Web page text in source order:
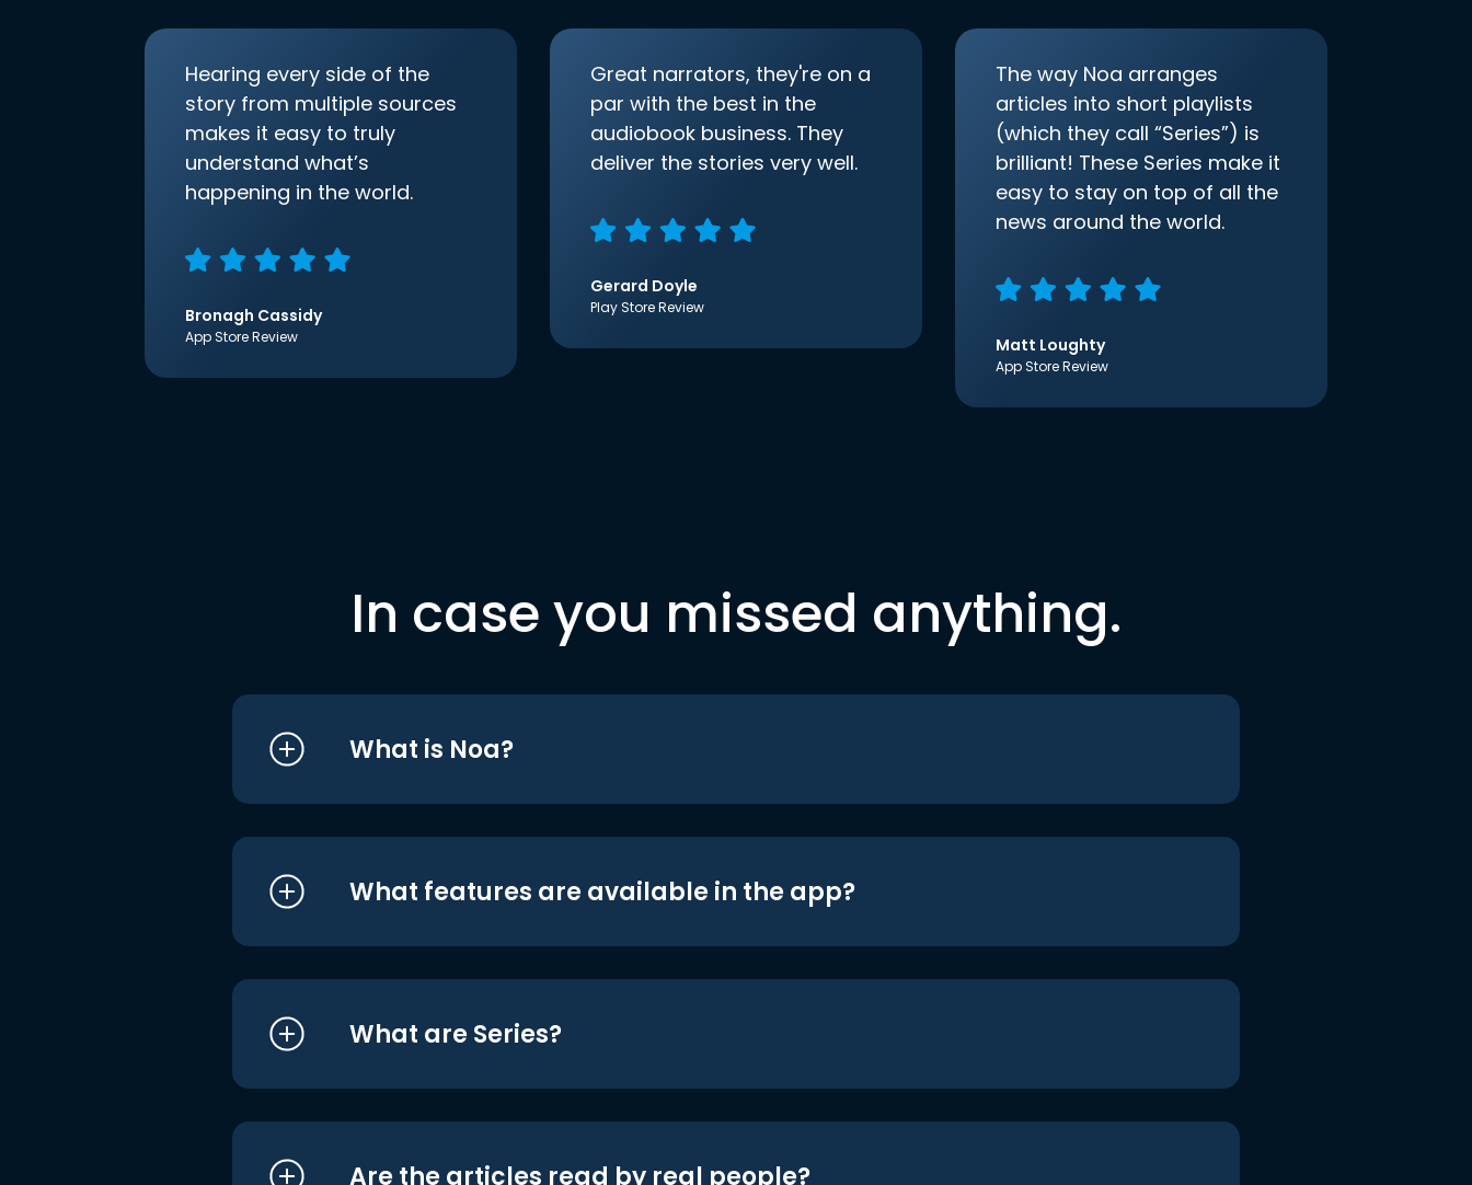
Hearing every side of the
story from multiple sources
makes it easy to truly
understand what’s
happening in the world.
Bronagh Cassidy
App Store Review
Great narrators, they're on a
par with the best in the
audiobook business. They
deliver the stories very well.
Gerard Doyle
Play Store Review
The way Noa arranges
articles into short playlists
(which they call “Series”) is
brilliant! These Series make it
easy to stay on top of all the
news around the world.
Matt Loughty
App Store Review
In case you missed anything.
What is Noa?
What features are available in the app?
What are Series?
Are the articles read by real people?